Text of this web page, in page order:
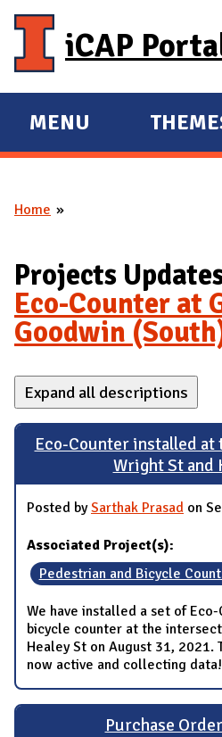
iCAP
E
X
A
D
M
A
I
N
MENU
E
X
D
You are here
Home
Projects
Eco-Counter at
Goodwin
Expand all descriptions
Eco-Counter installed
Wright St and
Posted bySarthak Prasad on
Associated Project(s):
Pedestrian and Bicycle
We have installed a set of
bicycle counter at the
Healey St on August 31, 2021.
now active and collecting data!
Purchase